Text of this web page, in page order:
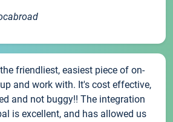
friendliest, easiest piece of on-
and work with. It's cost effective,
and not buggy!! The integration
is excellent, and has allowed us